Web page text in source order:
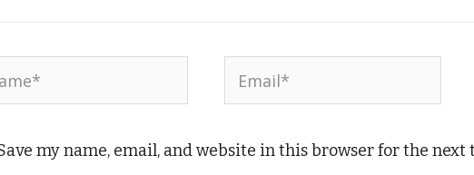
my name, email, and website in this browser for the